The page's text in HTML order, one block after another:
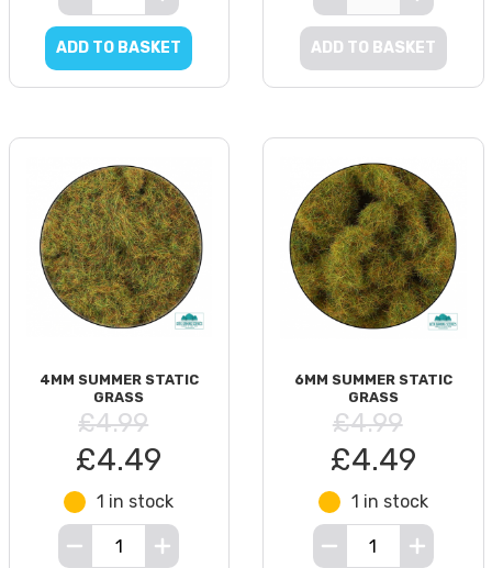
ADD TO BASKET ADD TO BASKET
4MM SUMMER STATIC
GRASS
£4.99
£4.49
1 in stock
6MM SUMMER STATIC
GRASS
£4.99
£4.49
1 in stock